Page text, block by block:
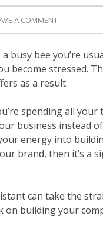
A COMMENT
a busy bee you’re
become stressed.
as a result.
spending all your
business instead of
energy into
brand, then it’s a
can take the
on building your